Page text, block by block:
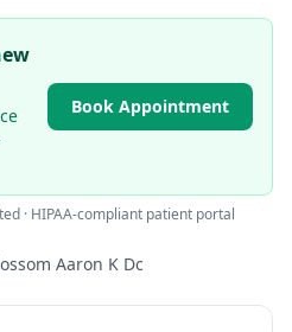
Book Appointment
· HIPAA-compliant patient portal
Aaron K Dc